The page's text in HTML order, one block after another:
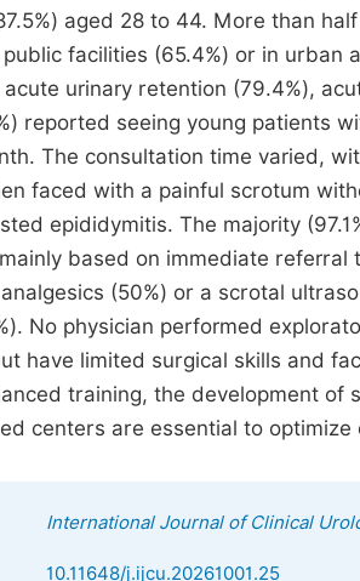
aged 28 to 44. More than
facilities (65.4%) or in urban
urinary retention (79.4%),
reported seeing young patients
The consultation time varied,
faced with a painful scrotum
epididymitis. The majority
based on immediate
(50%) or a scrotal
No physician performed
have limited surgical skills and
training, the development
centers are essential to
International Journal of Clinical
10.11648/j.ijcu.20261001.25